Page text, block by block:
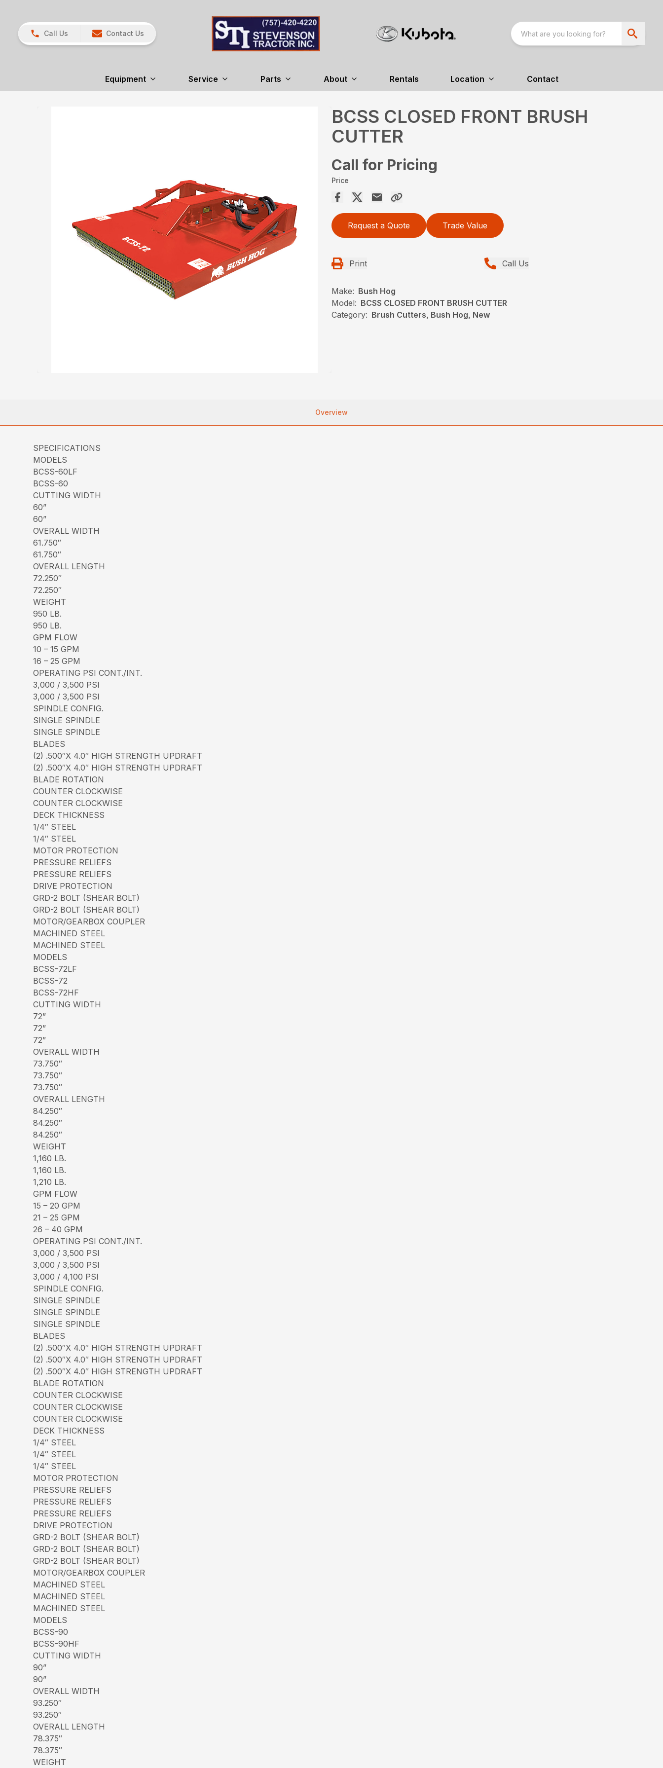
Call Us Contact Us
Equipment Service Parts About Rentals Location Contact
BCSS CLOSED FRONT BRUSH
CUTTER
Call for Pricing
Price
Request a Quote Trade Value
Print Call Us
Make: Bush Hog
Model: BCSS CLOSED FRONT BRUSH CUTTER
Category: Brush Cutters, Bush Hog, New
Overview
SPECIFICATIONS
MODELS
BCSS-60LF
BCSS-60
CUTTING WIDTH
60”
60”
OVERALL WIDTH
61.750″
61.750″
OVERALL LENGTH
72.250″
72.250″
WEIGHT
950 LB.
950 LB.
GPM FLOW
10 – 15 GPM
16 – 25 GPM
OPERATING PSI CONT./INT.
3,000 / 3,500 PSI
3,000 / 3,500 PSI
SPINDLE CONFIG.
SINGLE SPINDLE
SINGLE SPINDLE
BLADES
(2) .500″X 4.0″ HIGH STRENGTH UPDRAFT
(2) .500″X 4.0″ HIGH STRENGTH UPDRAFT
BLADE ROTATION
COUNTER CLOCKWISE
COUNTER CLOCKWISE
DECK THICKNESS
1/4″ STEEL
1/4″ STEEL
MOTOR PROTECTION
PRESSURE RELIEFS
PRESSURE RELIEFS
DRIVE PROTECTION
GRD-2 BOLT (SHEAR BOLT)
GRD-2 BOLT (SHEAR BOLT)
MOTOR/GEARBOX COUPLER
MACHINED STEEL
MACHINED STEEL
MODELS
BCSS-72LF
BCSS-72
BCSS-72HF
CUTTING WIDTH
72”
72”
72”
OVERALL WIDTH
73.750″
73.750″
73.750″
OVERALL LENGTH
84.250″
84.250″
84.250″
WEIGHT
1,160 LB.
1,160 LB.
1,210 LB.
GPM FLOW
15 – 20 GPM
21 – 25 GPM
26 – 40 GPM
OPERATING PSI CONT./INT.
3,000 / 3,500 PSI
3,000 / 3,500 PSI
3,000 / 4,100 PSI
SPINDLE CONFIG.
SINGLE SPINDLE
SINGLE SPINDLE
SINGLE SPINDLE
BLADES
(2) .500″X 4.0″ HIGH STRENGTH UPDRAFT
(2) .500″X 4.0″ HIGH STRENGTH UPDRAFT
(2) .500″X 4.0″ HIGH STRENGTH UPDRAFT
BLADE ROTATION
COUNTER CLOCKWISE
COUNTER CLOCKWISE
COUNTER CLOCKWISE
DECK THICKNESS
1/4″ STEEL
1/4″ STEEL
1/4″ STEEL
MOTOR PROTECTION
PRESSURE RELIEFS
PRESSURE RELIEFS
PRESSURE RELIEFS
DRIVE PROTECTION
GRD-2 BOLT (SHEAR BOLT)
GRD-2 BOLT (SHEAR BOLT)
GRD-2 BOLT (SHEAR BOLT)
MOTOR/GEARBOX COUPLER
MACHINED STEEL
MACHINED STEEL
MACHINED STEEL
MODELS
BCSS-90
BCSS-90HF
CUTTING WIDTH
90”
90”
OVERALL WIDTH
93.250″
93.250″
OVERALL LENGTH
78.375″
78.375″
WEIGHT